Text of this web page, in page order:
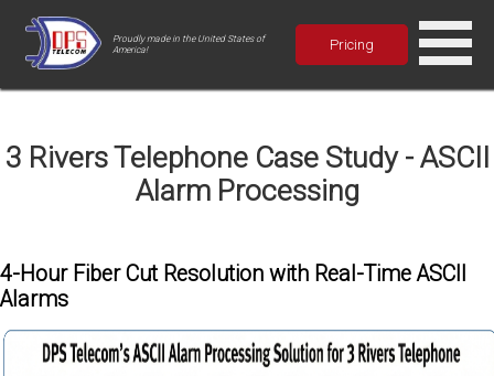
Proudly made in the United States of
America!
Pricing
3 Rivers Telephone Case Study - ASCII
Alarm Processing
4-Hour Fiber Cut Resolution with Real-Time ASCII
Alarms